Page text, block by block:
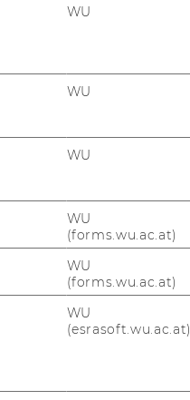
WU
WU
WU
WU
(forms.wu.ac.at)
WU
(forms.wu.ac.at)
WU
(esrasoft.wu.ac.at)